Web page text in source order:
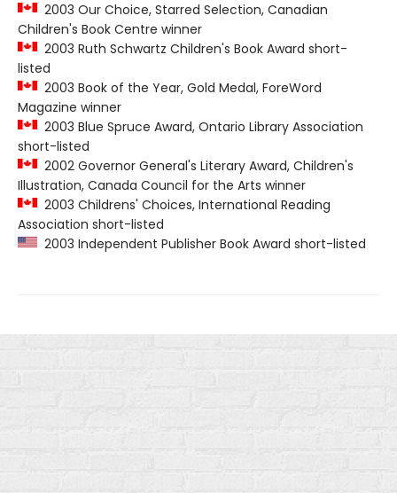
2003 Our Choice, Starred Selection, Canadian
Children's Book Centre winner
2003 Ruth Schwartz Children's Book Award short-
listed
2003 Book of the Year, Gold Medal, ForeWord
Magazine winner
2003 Blue Spruce Award, Ontario Library Association
short-listed
2002 Governor General's Literary Award, Children's
Illustration, Canada Council for the Arts winner
2003 Childrens' Choices, International Reading
Association short-listed
2003 Independent Publisher Book Award short-listed